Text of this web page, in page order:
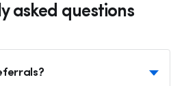
asked questions